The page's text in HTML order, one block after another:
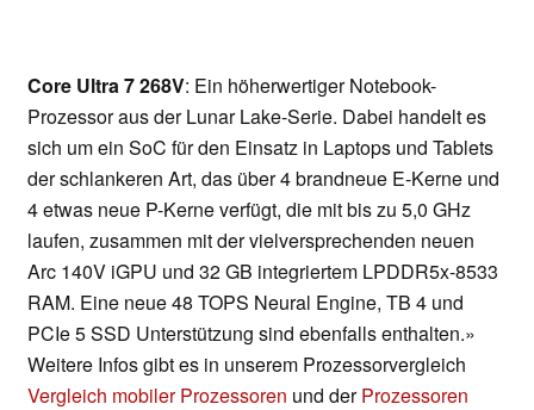
Core Ultra 7 268V: Ein höherwertiger Notebook-
Prozessor aus der Lunar Lake-Serie. Dabei handelt es
sich um ein SoC für den Einsatz in Laptops und Tablets
der schlankeren Art, das über 4 brandneue E-Kerne und
4 etwas neue P-Kerne verfügt, die mit bis zu 5,0 GHz
laufen, zusammen mit der vielversprechenden neuen
Arc 140V iGPU und 32 GB integriertem LPDDR5x-8533
RAM. Eine neue 48 TOPS Neural Engine, TB 4 und
PCIe 5 SSD Unterstützung sind ebenfalls enthalten.»
Weitere Infos gibt es in unserem Prozessorvergleich
Vergleich mobiler Prozessoren und derProzessoren